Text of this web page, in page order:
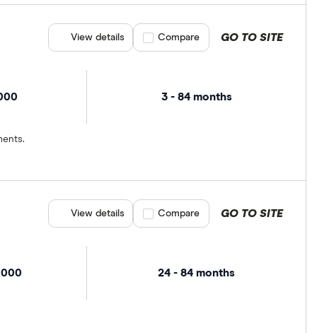
3 - 84 months
GO TO SITE
View details Compare product selection
Compare
24 - 84 months
GO TO SITE
View details Compare product selection
Compare